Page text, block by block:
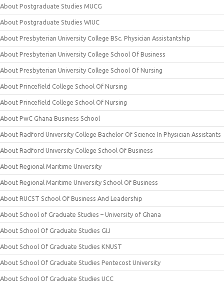
About Postgraduate Studies MUCG
About Postgraduate Studies WIUC
About Presbyterian University College BSc. Physician Assistantship
About Presbyterian University College School Of Business
About Presbyterian University College School Of Nursing
About Princefield College School Of Nursing
About Princefield College School Of Nursing
About PwC Ghana Business School
About Radford University College Bachelor Of Science In Physician Assistants
About Radford University College School Of Business
About Regional Maritime University
About Regional Maritime University School Of Business
About RUCST School Of Business And Leadership
About School of Graduate Studies – University of Ghana
About School Of Graduate Studies GIJ
About School Of Graduate Studies KNUST
About School Of Graduate Studies Pentecost University
About School Of Graduate Studies UCC